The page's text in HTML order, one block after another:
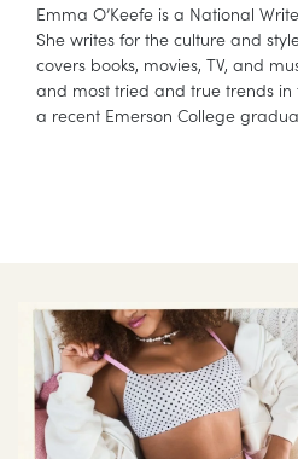
Emma O’Keefe is a National
She writes for the culture and
covers books, movies, TV, and
and most tried and true trends in
a recent Emerson College